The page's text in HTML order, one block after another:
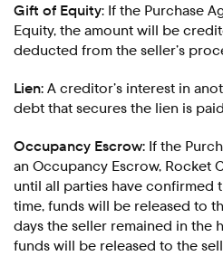
Gift of Equity: If the Purchase
Equity, the amount will be
deducted from the seller’s
Lien:A creditor’s interest in
debt that secures the lien is
Occupancy Escrow: If the
an Occupancy Escrow, Rocket
until all parties have confirmed
time, funds will be released to
days the seller remained in the
funds will be released to the